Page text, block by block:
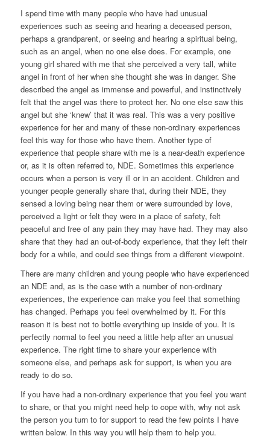
I spend time with many people who have had unusual
experiences such as seeing and hearing a deceased person,
perhaps a grandparent, or seeing and hearing a spiritual being,
such as an angel, when no one else does. For example, one
young girl shared with me that she perceived a very tall, white
angel in front of her when she thought she was in danger. She
described the angel as immense and powerful, and instinctively
felt that the angel was there to protect her. No one else saw this
angel but she ‘knew’ that it was real. This was a very positive
experience for her and many of these non-ordinary experiences
feel this way for those who have them. Another type of
experience that people share with me is a near-death experience
or, as it is often referred to, NDE. Sometimes this experience
occurs when a person is very ill or in an accident. Children and
younger people generally share that, during their NDE, they
sensed a loving being near them or were surrounded by love,
perceived a light or felt they were in a place of safety, felt
peaceful and free of any pain they may have had. They may also
share that they had an out-of-body experience, that they left their
body for a while, and could see things from a different viewpoint.
There are many children and young people who have experienced
an NDE and, as is the case with a number of non-ordinary
experiences, the experience can make you feel that something
has changed. Perhaps you feel overwhelmed by it. For this
reason it is best not to bottle everything up inside of you. It is
perfectly normal to feel you need a little help after an unusual
experience. The right time to share your experience with
someone else, and perhaps ask for support, is when you are
ready to do so.
If you have had a non-ordinary experience that you feel you want
to share, or that you might need help to cope with, why not ask
the person you turn to for support to read the few points I have
written below. In this way you will help them to help you.